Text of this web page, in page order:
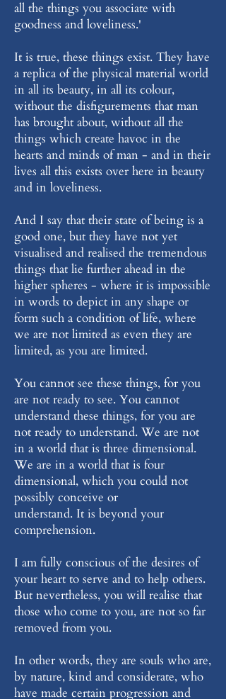
all the things you associate with
goodness and loveliness.'
It is true, these things exist. They have
a replica of the physical material world
in all its beauty, in all its colour,
without the disfigurements that man
has brought about, without all the
things which create havoc in the
hearts and minds of man - and in their
lives all this exists over here in beauty
and in loveliness.
And I say that their state of being is a
good one, but they have not yet
visualised and realised the tremendous
things that lie further ahead in the
higher spheres - where it is impossible
in words to depict in any shape or
form such a condition of life, where
we are not limited as even they are
limited, as you are limited.
You cannot see these things, for you
are not ready to see. You cannot
understand these things, for you are
not ready to understand. We are not
in a world that is three dimensional.
We are in a world that is four
dimensional, which you could not
possibly conceive or
understand. It is beyond your
comprehension.
I am fully conscious of the desires of
your heart to serve and to help others.
But nevertheless, you will realise that
those who come to you, are not so far
removed from you.
In other words, they are souls who are,
by nature, kind and considerate, who
have made certain progression and